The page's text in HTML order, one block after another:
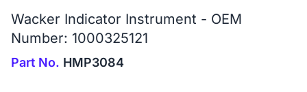
Wacker Indicator Instrument - OEM
Number: 1000325121
Part No. HMP3084